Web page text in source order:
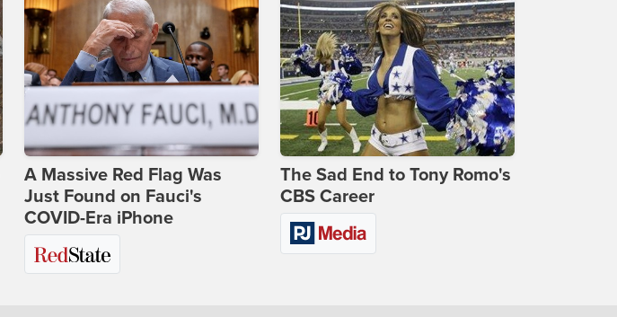
A Massive Red Flag Was
Just Found on Fauci's
COVID-Era iPhone
The Sad End to Tony Romo's
CBS Career